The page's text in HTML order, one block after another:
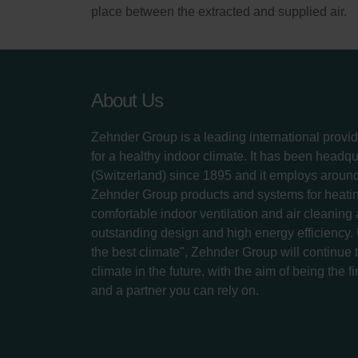
place between the extracted and supplied air.
About Us
Zehnder Group is a leading international
for a healthy indoor climate. It has been
(Switzerland) since 1895 and it employs
Zehnder Group products and systems for
comfortable indoor ventilation and air cleaning
outstanding design and high energy
the best climate", Zehnder Group will continue
climate in the future, with the aim of being the
and a partner you can rely on.